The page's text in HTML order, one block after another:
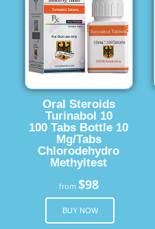
Oral Steroids
Turinabol 10
100 Tabs Bottle 10
Mg/Tabs
Chlorodehydro
Methyltest
from $98
BUY NOW